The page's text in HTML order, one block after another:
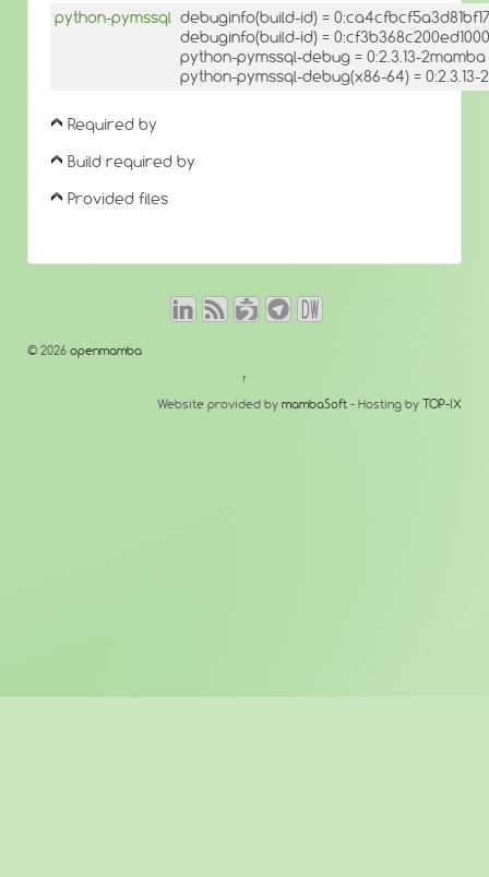
python-pymssql debuginfo(build-id) =
debuginfo(build-id) =
python-pymssql-debug = 0:2.3.13-2mamba
python-pymssql-debug(x86-64) = 0:2.3.13-
Required by
Build required by
Provided files
© 2026 openmamba
↑
Website provided by mambaSoft - Hosting by TOP-IX